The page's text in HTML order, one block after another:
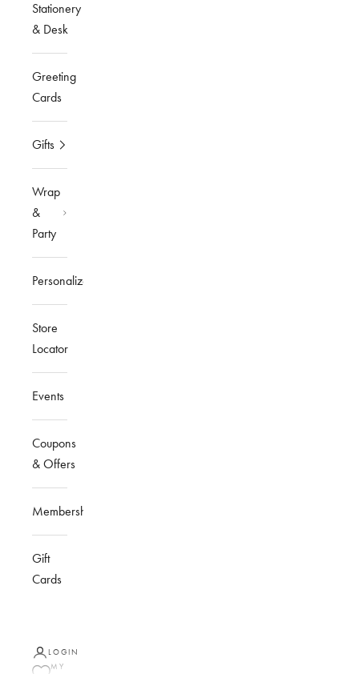
Stationery
& Desk
Greeting
Cards
Gifts
Wrap
&
Party
Personalized
Store
Locator
Events
Coupons
& Offers
Membership
Gift
Cards
LOGIN
MY